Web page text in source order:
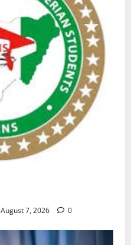
August 7, 2026 0